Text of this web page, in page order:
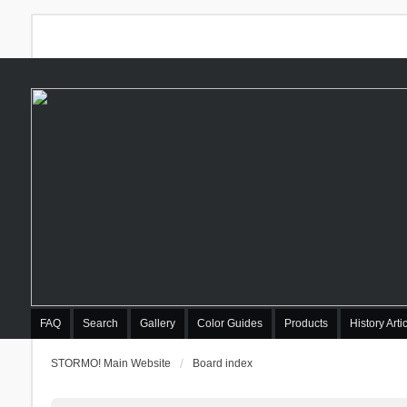
FAQ Search Gallery Color Guides Products History
STORMO! Main Website Board index